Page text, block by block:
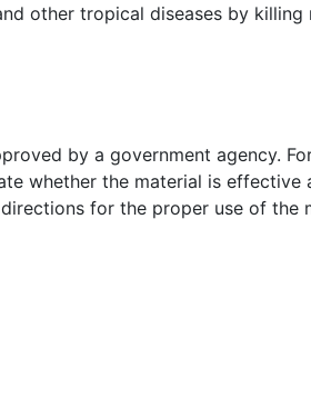
other tropical diseases by
by a government agency.
whether the material is effective
for the proper use of the